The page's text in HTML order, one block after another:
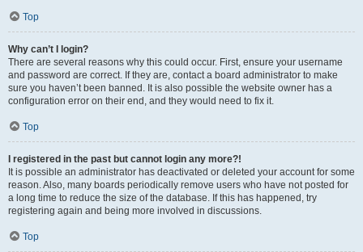
Top
Why can’t I login?
There are several reasons why this could occur. First, ensure your username
and password are correct. If they are, contact a board administrator to make
sure you haven’t been banned. It is also possible the website owner has a
configuration error on their end, and they would need to fix it.
Top
I registered in the past but cannot login any more?!
It is possible an administrator has deactivated or deleted your account for some
reason. Also, many boards periodically remove users who have not posted for
a long time to reduce the size of the database. If this has happened, try
registering again and being more involved in discussions.
Top